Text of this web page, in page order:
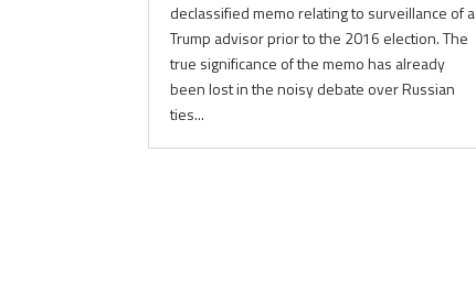
declassified memo relating to surveillance of a
Trump advisor prior to the 2016 election. The
true significance of the memo has already
been lost in the noisy debate over Russian
ties...